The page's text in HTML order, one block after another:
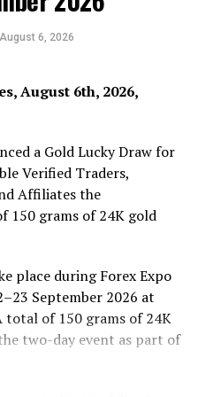
25-year career at Bard
as a Fulbright Program
as an independent
Field
student before we
says. “While I didn’t yet
of navigating college
to my experience as a
of my professional
Resources Center
He co-founded the
He helped to launch
August 6, 2026
August 6th, 2026,
a Gold Lucky Draw for
Verified Traders,
Affiliates the
150 grams of 24K gold
place during Forex Expo
September 2026 at
total of 150 grams of 24K
two-day event as part of